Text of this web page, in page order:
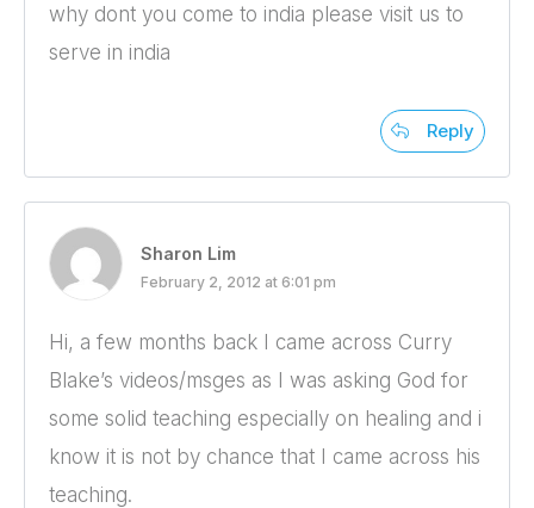
why dont you come to india please visit us to
serve in india
Reply
Sharon Lim
February 2, 2012 at 6:01 pm
Hi, a few months back I came across Curry
Blake’s videos/msges as I was asking God for
some solid teaching especially on healing and i
know it is not by chance that I came across his
teaching.